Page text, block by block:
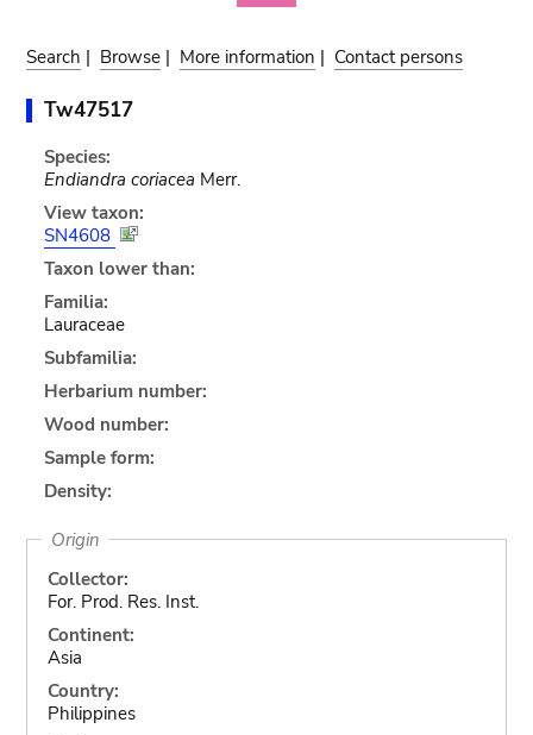
Search | Browse | More information | Contact persons
Tw47517
Species:
Endiandra coriacea Merr.
View taxon:
SN4608
Taxon lower than:
Familia:
Lauraceae
Subfamilia:
Herbarium number:
Wood number:
Sample form:
Density:
Origin
Collector:
For. Prod. Res. Inst.
Continent:
Asia
Country:
Philippines